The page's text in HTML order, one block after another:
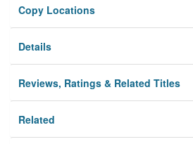
Copy Locations
Details
Reviews, Ratings & Related Titles
Related